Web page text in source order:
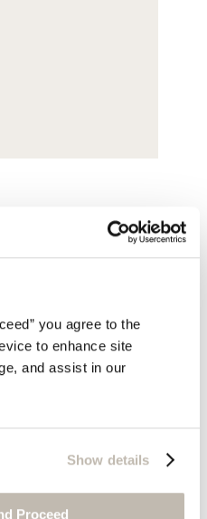
you agree to the
to enhance site
and assist in our
Show details
Proceed